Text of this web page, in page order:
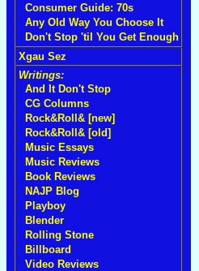
Consumer Guide: 70s
Any Old Way You Choose It
Don't Stop 'til You Get Enough
Xgau Sez
Writings:
And It Don't Stop
CG Columns
Rock&Roll& [new]
Rock&Roll& [old]
Music Essays
Music Reviews
Book Reviews
NAJP Blog
Playboy
Blender
Rolling Stone
Billboard
Video Reviews